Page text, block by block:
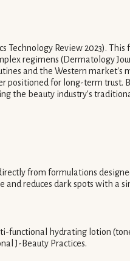
Review 2023).
regimens (Dermatology
and the Western
for long-term trust.
the beauty industry's
from formulations
and reduces dark spots with a
hydrating lotion
J-Beauty Practices.